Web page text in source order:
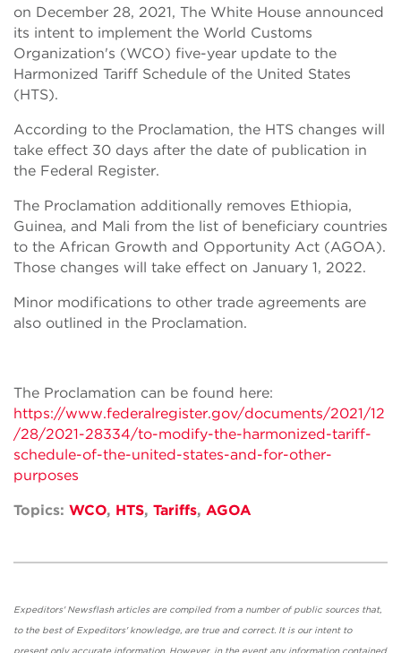
on December 28, 2021, The White House announced
its intent to implement the World Customs
Organization's (WCO) five-year update to the
Harmonized Tariff Schedule of the United States
(HTS).
According to the Proclamation, the HTS changes will
take effect 30 days after the date of publication in
the Federal Register.
The Proclamation additionally removes Ethiopia,
Guinea, and Mali from the list of beneficiary countries
to the African Growth and Opportunity Act (AGOA).
Those changes will take effect on January 1, 2022.
Minor modifications to other trade agreements are
also outlined in the Proclamation.
The Proclamation can be found here:
https://www.federalregister.gov/documents/2021/12
/28/2021-28334/to-modify-the-harmonized-tariff-
schedule-of-the-united-states-and-for-other-
purposes
Topics: WCO, HTS, Tariffs, AGOA
Expeditors' Newsflash articles are compiled from a number of public sources that,
to the best of Expeditors' knowledge, are true and correct. It is our intent to
present only accurate information. However, in the event any information contained